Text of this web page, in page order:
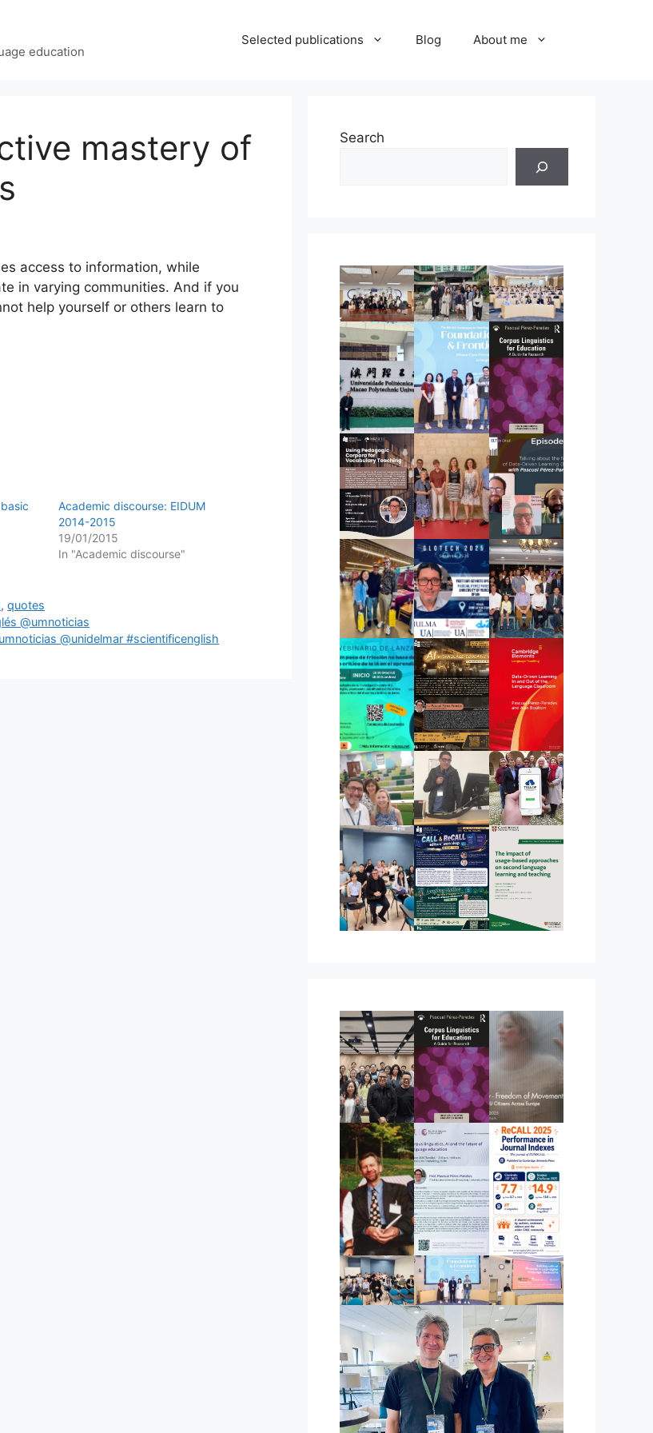
education
Selected publications Blog About me
mastery of
access to information, while
in varying communities. And if you
help yourself or others learn to
Academic discourse: EIDUM
2014-2015
19/01/2015
In "Academic discourse"
,quotes
@umnoticias
@unidelmar #scientificenglish
Search